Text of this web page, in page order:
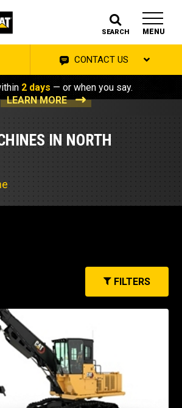
SEARCH MENU
CONTACT US
2 days — or when you say.
LEARN MORE
IN NORTH
FILTERS